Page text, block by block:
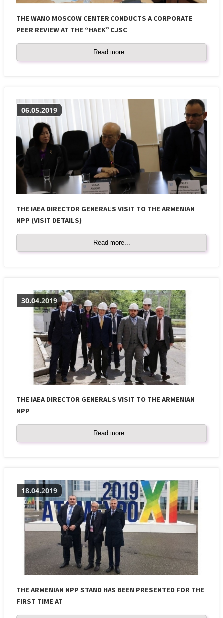
THE WANO MOSCOW CENTER CONDUCTS A CORPORATE
PEER REVIEW AT THE “HAEK” CJSC
Read more...
06.05.2019
THE IAEA DIRECTOR GENERAL’S VISIT TO THE ARMENIAN
NPP (VISIT DETAILS)
Read more...
30.04.2019
THE IAEA DIRECTOR GENERAL’S VISIT TO THE ARMENIAN
NPP
Read more...
18.04.2019
THE ARMENIAN NPP STAND HAS BEEN PRESENTED FOR THE
FIRST TIME AT